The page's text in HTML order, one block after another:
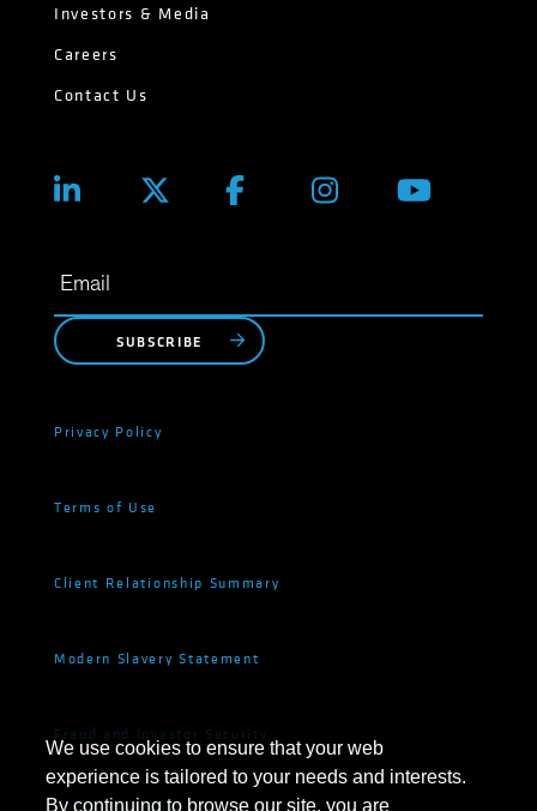
Investors & Media
Careers
Contact Us
SUBSCRIBE
Privacy Policy
Terms of Use
Client Relationship Summary
Modern Slavery Statement
Fraud and Investor Security
We use cookies to ensure that your web
experience is tailored to your needs and interests.
By continuing to browse our site, you are